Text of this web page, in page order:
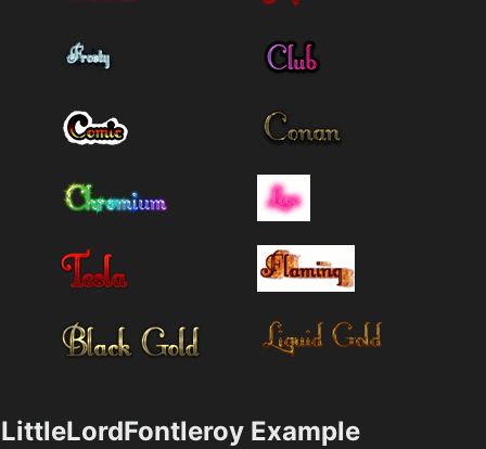
LittleLordFontleroy Example